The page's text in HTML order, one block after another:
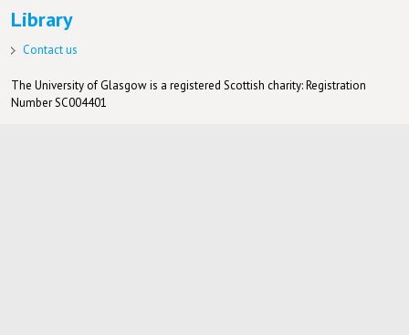
Library
Contact us
The University of Glasgow is a registered Scottish charity: Registration
Number SC004401